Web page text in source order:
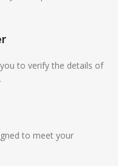
to verify the details of
to meet your